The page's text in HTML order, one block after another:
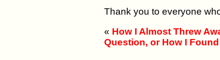
Thank you to everyone
« How I Almost Threw
Question, or How I